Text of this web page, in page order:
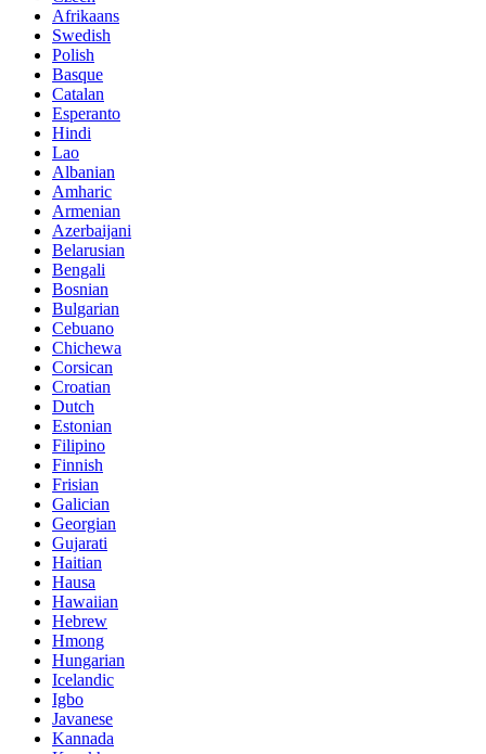
Afrikaans
Swedish
Polish
Basque
Catalan
Esperanto
Hindi
Lao
Albanian
Amharic
Armenian
Azerbaijani
Belarusian
Bengali
Bosnian
Bulgarian
Cebuano
Chichewa
Corsican
Croatian
Dutch
Estonian
Filipino
Finnish
Frisian
Galician
Georgian
Gujarati
Haitian
Hausa
Hawaiian
Hebrew
Hmong
Hungarian
Icelandic
Igbo
Javanese
Kannada